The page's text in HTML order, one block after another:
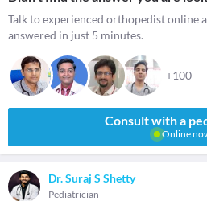
Talk to experienced orthopedist online
answered in just 5 minutes.
+100
Consult with a
Online
Dr. Suraj S Shetty
Pediatrician